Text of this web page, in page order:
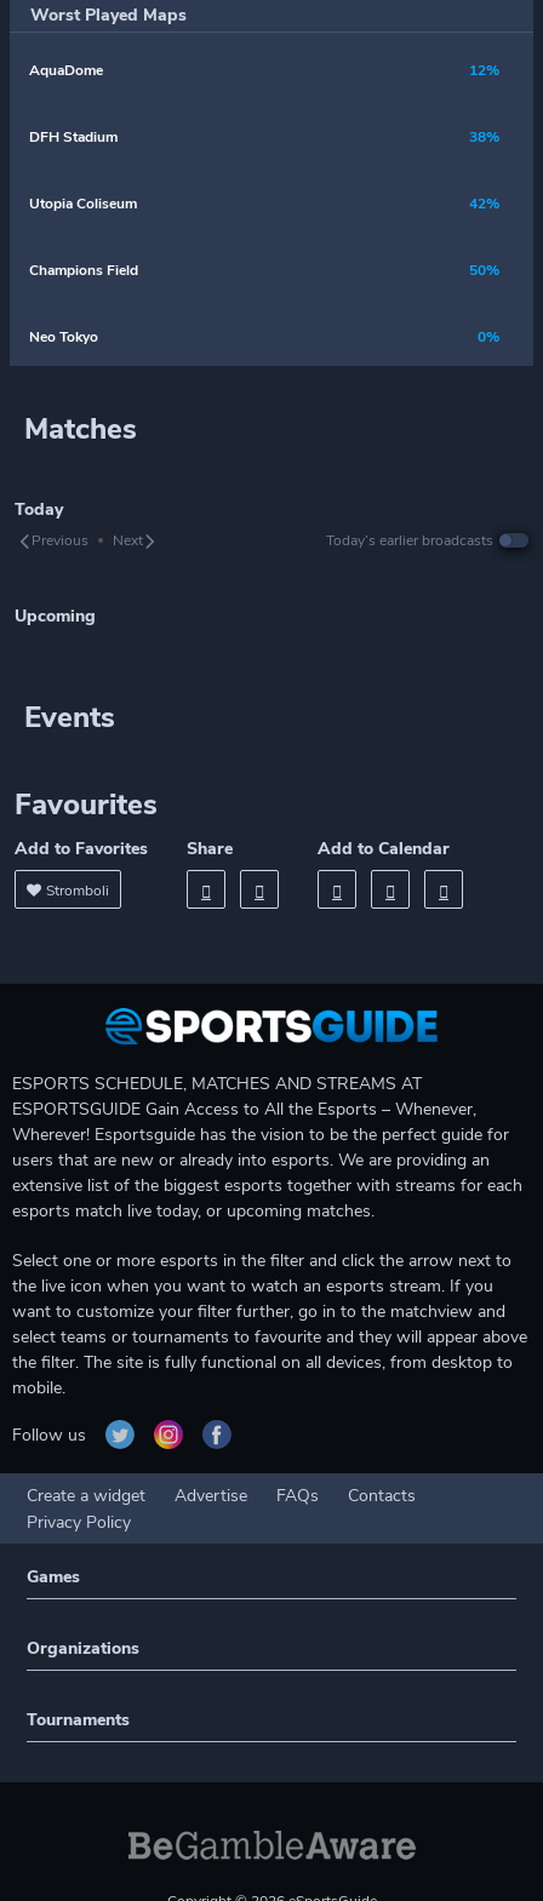
Worst Played Maps
AquaDome 12%
DFH Stadium 38%
Utopia Coliseum 42%
Champions Field 50%
Neo Tokyo 0%
Matches
Today
Previous Next Today’s earlier broadcasts
Upcoming
Events
Favourites
Add to Favorites
Stromboli
Share Add to Calendar
ESPORTS SCHEDULE, MATCHES AND STREAMS AT
ESPORTSGUIDE Gain Access to All the Esports – Whenever,
Wherever! Esportsguide has the vision to be the perfect guide for
users that are new or already into esports. We are providing an
extensive list of the biggest esports together with streams for each
esports match live today, or upcoming matches.
Select one or more esports in the filter and click the arrow next to
the live icon when you want to watch an esports stream. If you
want to customize your filter further, go in to the matchview and
select teams or tournaments to favourite and they will appear above
the filter. The site is fully functional on all devices, from desktop to
mobile.
Follow us
Create a widget Advertise FAQs
Contacts
Privacy Policy
Games
Organizations
Tournaments